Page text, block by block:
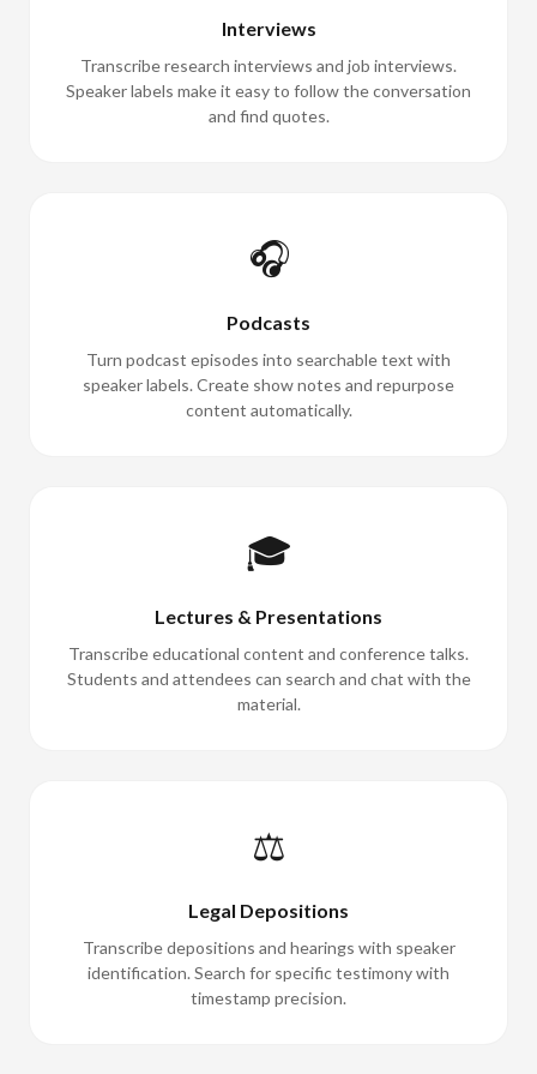
Interviews
Transcribe research interviews and job interviews.
Speaker labels make it easy to follow the conversation
and find quotes.
🎧
Podcasts
Turn podcast episodes into searchable text with
speaker labels. Create show notes and repurpose
content automatically.
🎓
Lectures & Presentations
Transcribe educational content and conference talks.
Students and attendees can search and chat with the
material.
⚖️
Legal Depositions
Transcribe depositions and hearings with speaker
identification. Search for specific testimony with
timestamp precision.